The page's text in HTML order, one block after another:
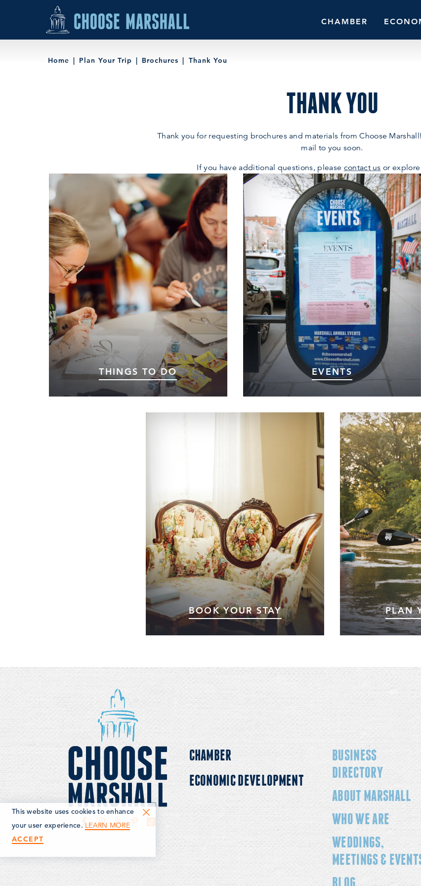
Skip to content
CHAMBER
Home Plan Your Trip Brochures Thank You
THANK YOU
Thank you for requesting brochures and materials from Choose
mail to you soon.
If you have additional questions, please contact us or
THINGS TO DO
A Little Magic for Every Traveler.
EVENTS
Looking for something to do in Marshall?
Our events calendar is packed with exciting
and concerts to community gatherings and
seasonal celebrations.
BOOK YOUR STAY
Planning a visit to Marshall, Michigan?
Whether you’re here for a weekend
comfortable and convenient lodging options
PLAN
Planning your trip
toward an
relaxing getaway,
CHAMBER
ECONOMIC DEVELOPMENT
BUSINESS
DIRECTORY
ABOUT MARSHALL
WHO WE ARE
WEDDINGS,
MEETINGS &
BLOG
This website uses cookies to enhance
your user experience.LEARN MORE
ACCEPT